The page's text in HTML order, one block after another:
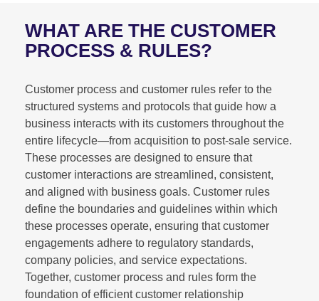
WHAT ARE THE CUSTOMER
PROCESS & RULES?
Customer process and customer rules refer to the
structured systems and protocols that guide how a
business interacts with its customers throughout the
entire lifecycle—from acquisition to post-sale service.
These processes are designed to ensure that
customer interactions are streamlined, consistent,
and aligned with business goals. Customer rules
define the boundaries and guidelines within which
these processes operate, ensuring that customer
engagements adhere to regulatory standards,
company policies, and service expectations.
Together, customer process and rules form the
foundation of efficient customer relationship